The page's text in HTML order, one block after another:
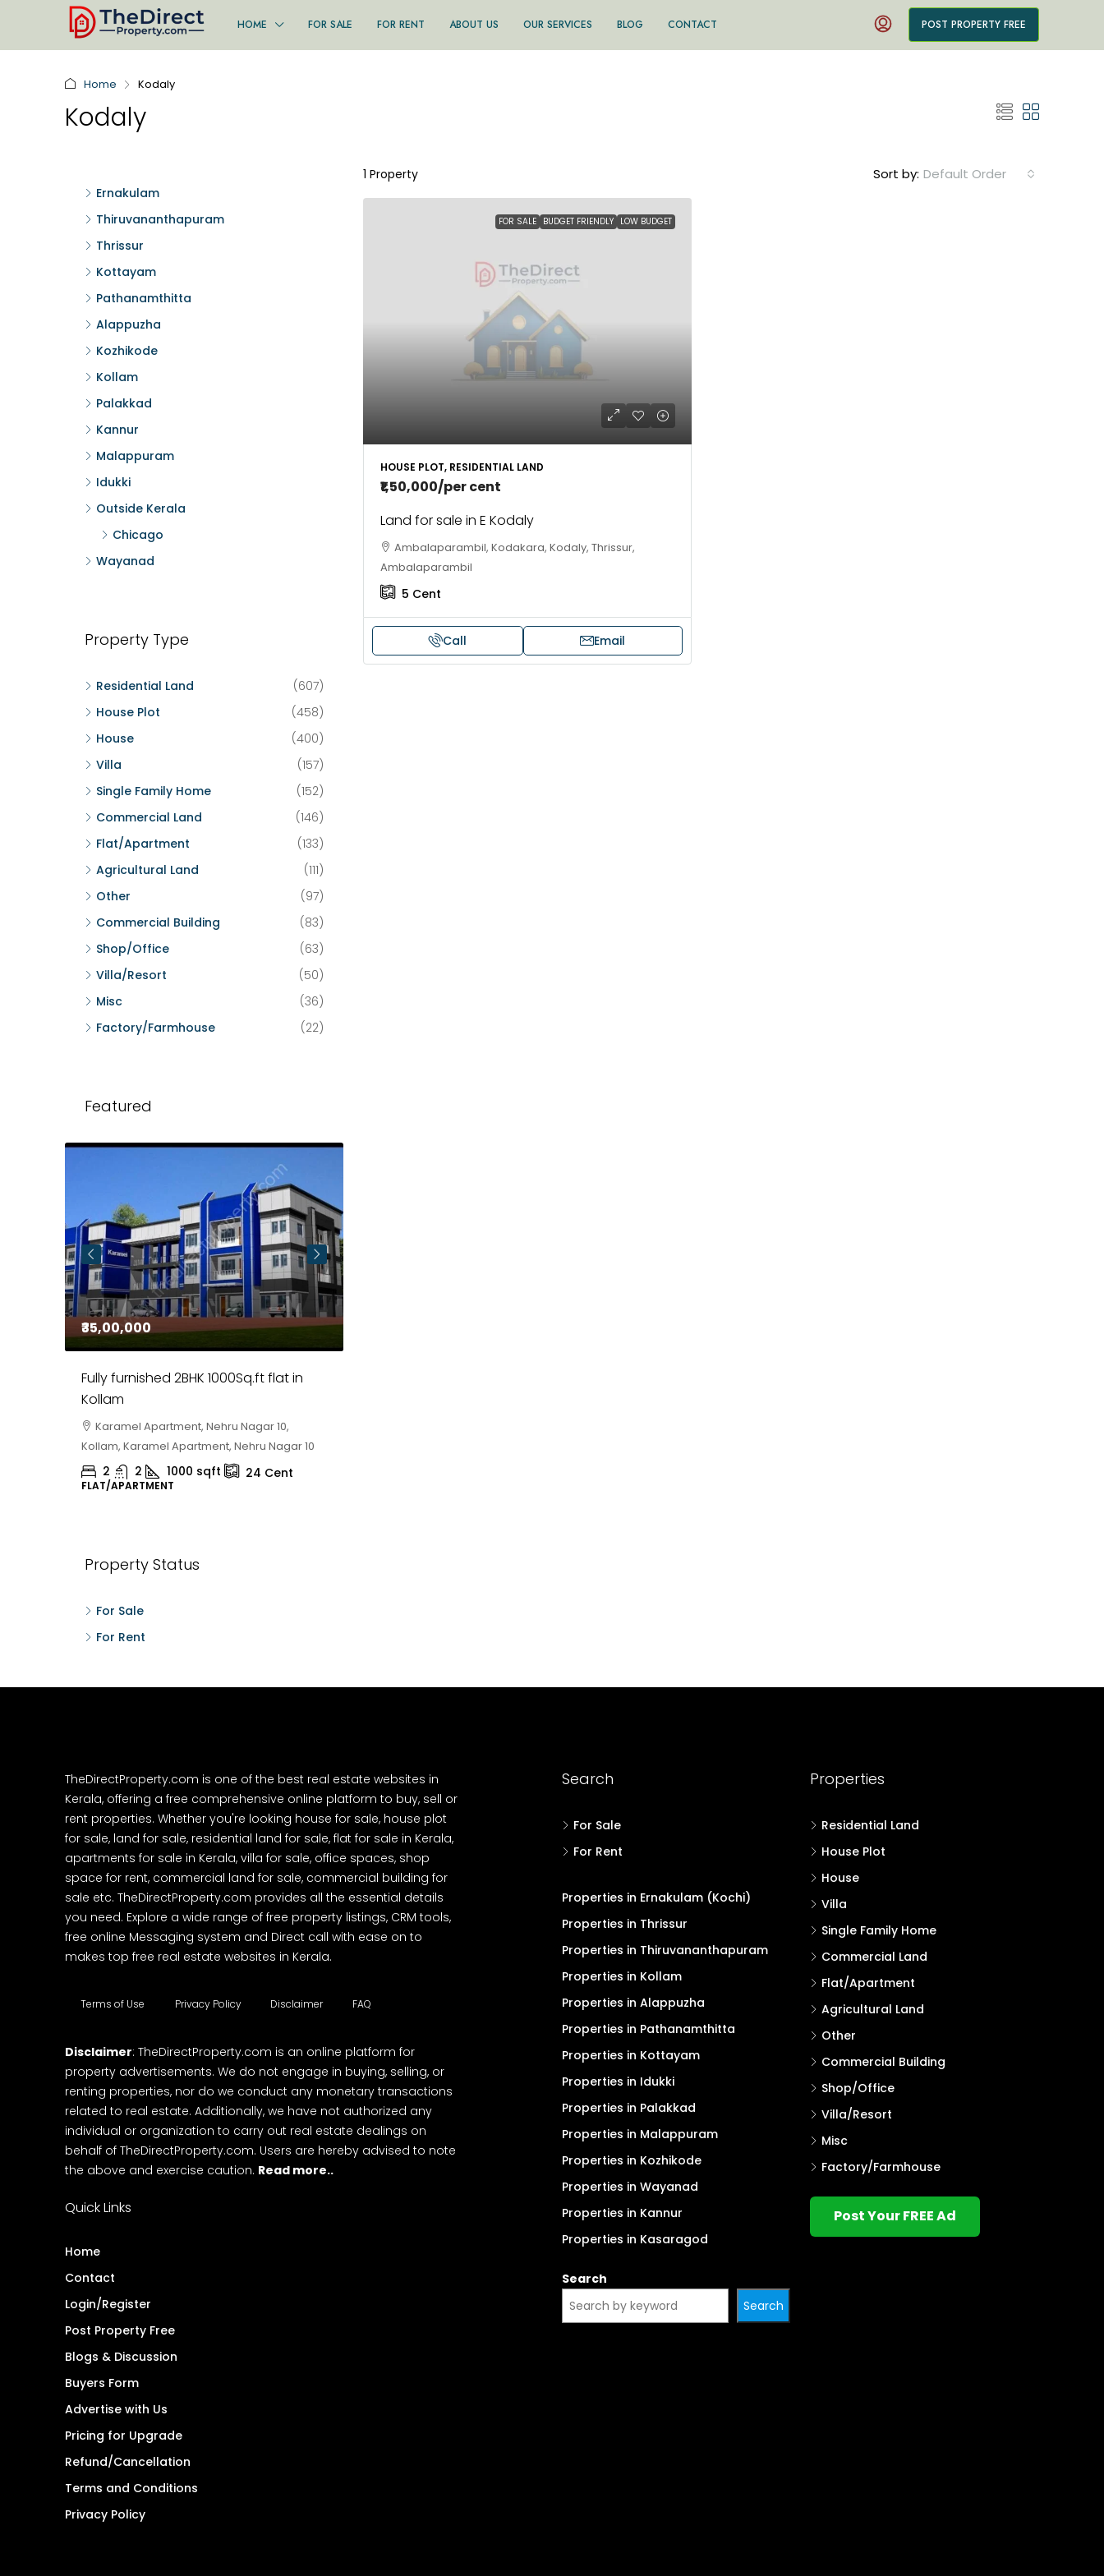
HOME FOR SALE FOR RENT ABOUT US OUR SERVICES BLOG CONTACT POST PROPERTY FREE
Home Kodaly
Kodaly
1 Property Sort by: Default Order
FOR SALE BUDGET FRIENDLY LOW BUDGET
HOUSE PLOT, RESIDENTIAL LAND
₹1,50,000/per cent
Land for sale in E Kodaly
Ambalaparambil, Kodakara, Kodaly, Thrissur,
Ambalaparambil
5 Cent
Call Email
Ernakulam
Thiruvananthapuram
Thrissur
Kottayam
Pathanamthitta
Alappuzha
Kozhikode
Kollam
Palakkad
Kannur
Malappuram
Idukki
Outside Kerala
Chicago
Wayanad
Property Type
Residential Land
(607)
House Plot
(458)
House
(400)
Villa
(157)
Single Family Home
(152)
Commercial Land
(146)
Flat/Apartment
(133)
Agricultural Land
(111)
Other
(97)
Commercial Building
(83)
Shop/Office
(63)
Villa/Resort
(50)
Misc
(36)
Factory/Farmhouse
(22)
Featured
₹35,00,000
Fully furnished 2BHK 1000Sq.ft flat in
Kollam
Karamel Apartment, Nehru Nagar 10,
Kollam, Karamel Apartment, Nehru Nagar 10
2 2 1000 sqft 24 Cent
FLAT/APARTMENT
Property Status
For Sale
For Rent
TheDirectProperty.com is one of the best real estate websites in
Kerala, offering a free comprehensive online platform to buy, sell or
rent properties. Whether you're looking house for sale, house plot
for sale, land for sale, residential land for sale, flat for sale in Kerala,
apartments for sale in Kerala, villa for sale, office spaces, shop
space for rent, commercial land for sale, commercial building for
sale etc. TheDirectProperty.com provides all the essential details
you need. Explore a wide range of free property listings, CRM tools,
free online Messaging system and Direct call with ease on to
makes top free real estate websites in Kerala.
Terms of Use Privacy Policy Disclaimer FAQ
Disclaimer: TheDirectProperty.com is an online platform for
property advertisements. We do not engage in buying, selling, or
renting properties, nor do we conduct any monetary transactions
related to real estate. Additionally, we have not authorized any
individual or organization to carry out real estate dealings on
behalf of TheDirectProperty.com. Users are hereby advised to note
the above and exercise caution. Read more..
Quick Links
Home
Contact
Login/Register
Post Property Free
Blogs & Discussion
Buyers Form
Advertise with Us
Pricing for Upgrade
Refund/Cancellation
Terms and Conditions
Privacy Policy
Search
For Sale
For Rent
Properties in Ernakulam (Kochi)
Properties in Thrissur
Properties in Thiruvananthapuram
Properties in Kollam
Properties in Alappuzha
Properties in Pathanamthitta
Properties in Kottayam
Properties in Idukki
Properties in Palakkad
Properties in Malappuram
Properties in Kozhikode
Properties in Wayanad
Properties in Kannur
Properties in Kasaragod
Search
Search
Properties
Residential Land
House Plot
House
Villa
Single Family Home
Commercial Land
Flat/Apartment
Agricultural Land
Other
Commercial Building
Shop/Office
Villa/Resort
Misc
Factory/Farmhouse
Post Your FREE Ad